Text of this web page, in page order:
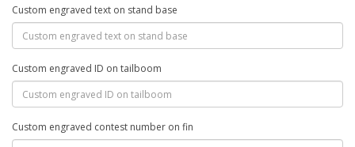
Custom engraved text on stand base
Custom engraved ID on tailboom
Custom engraved contest number on fin